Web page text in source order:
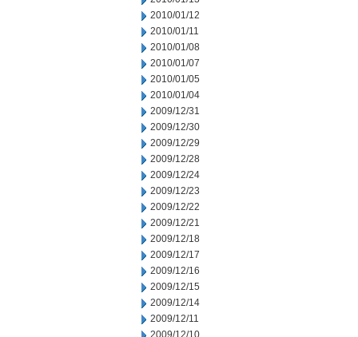
2010/01/12
2010/01/11
2010/01/08
2010/01/07
2010/01/05
2010/01/04
2009/12/31
2009/12/30
2009/12/29
2009/12/28
2009/12/24
2009/12/23
2009/12/22
2009/12/21
2009/12/18
2009/12/17
2009/12/16
2009/12/15
2009/12/14
2009/12/11
2009/12/10